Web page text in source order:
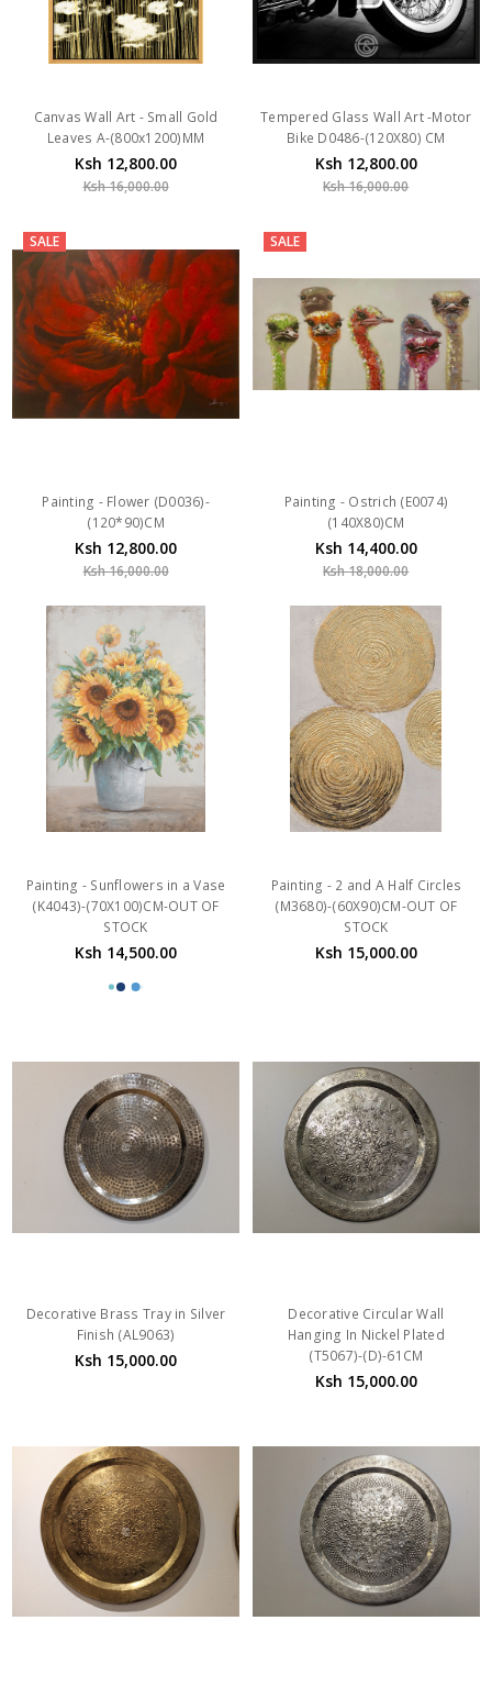
Canvas Wall Art - Small Gold
Leaves A-(800x1200)MM
Ksh 12,800.00
Ksh 16,000.00
Tempered Glass Wall Art -Motor
Bike D0486-(120X80) CM
Ksh 12,800.00
Ksh 16,000.00
SALE
Painting - Flower (D0036)-
(120*90)CM
Ksh 12,800.00
Ksh 16,000.00
SALE
Painting - Ostrich (E0074)
(140X80)CM
Ksh 14,400.00
Ksh 18,000.00
Painting - Sunflowers in a Vase
(K4043)-(70X100)CM-OUT OF
STOCK
Ksh 14,500.00
Painting - 2 and A Half Circles
(M3680)-(60X90)CM-OUT OF
STOCK
Ksh 15,000.00
Decorative Brass Tray in Silver
Finish (AL9063)
Ksh 15,000.00
Decorative Circular Wall
Hanging In Nickel Plated
(T5067)-(D)-61CM
Ksh 15,000.00